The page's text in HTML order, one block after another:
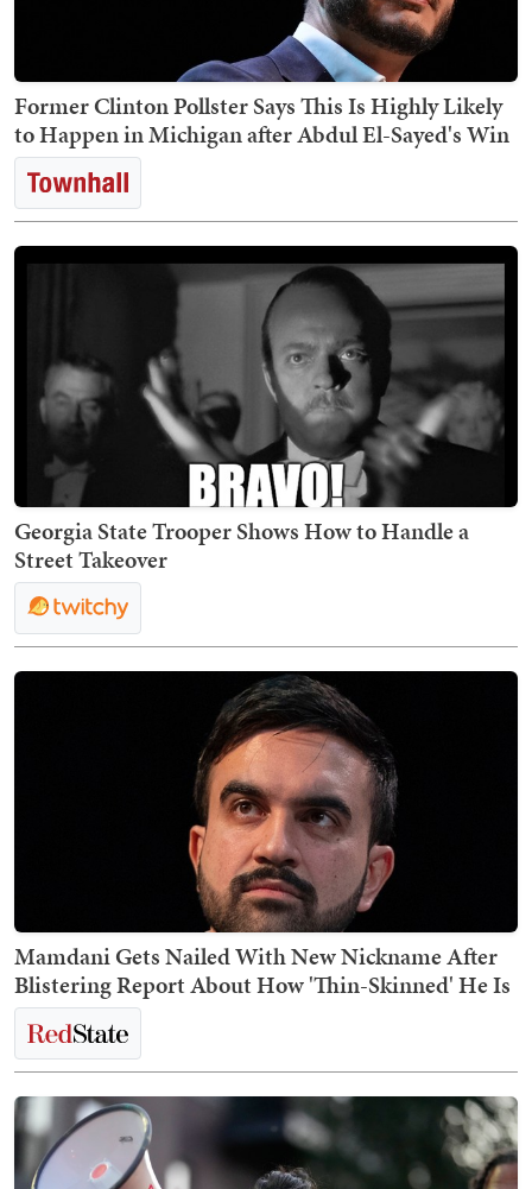
Former Clinton Pollster Says This Is Highly Likely
to Happen in Michigan after Abdul El-Sayed's Win
Georgia State Trooper Shows How to Handle a
Street Takeover
Mamdani Gets Nailed With New Nickname After
Blistering Report About How 'Thin-Skinned' He Is